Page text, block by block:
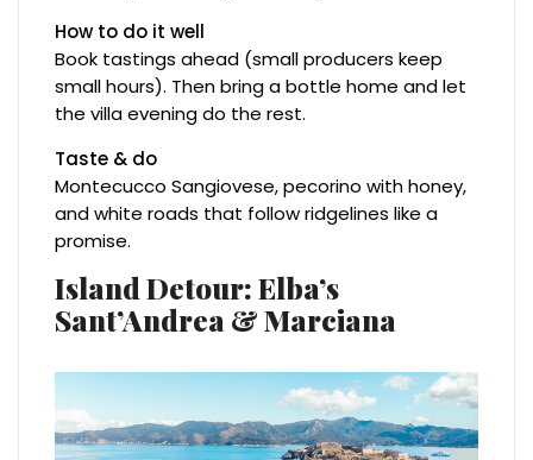
How to do it well
Book tastings ahead (small producers keep
small hours). Then bring a bottle home and let
the villa evening do the rest.
Taste & do
Montecucco Sangiovese, pecorino with honey,
and white roads that follow ridgelines like a
promise.
Island Detour: Elba’s
Sant’Andrea & Marciana